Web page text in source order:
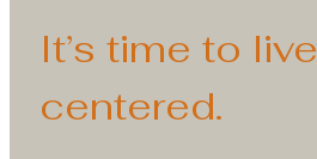
It’s time to live
centered.